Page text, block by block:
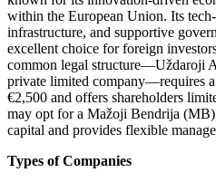
within the European Union. Its
infrastructure, and supportive
excellent choice for foreign
common legal structure—Uždaroji
private limited company—requires
€2,500 and offers shareholders
may opt for a Mažoji Bendrija
capital and provides flexible
Types of Companies